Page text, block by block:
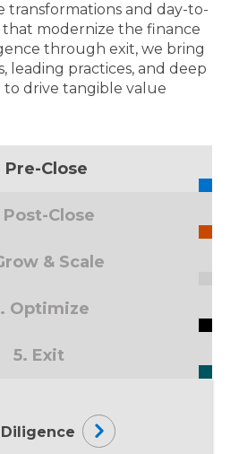
transformations and day-to-
modernize the finance
through exit, we bring
leading practices, and deep
drive tangible value
Pre-Close
Post-Close
& Scale
Optimize
5. Exit